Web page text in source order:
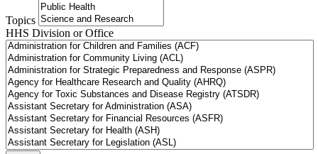
Topics
HHS Division or Office